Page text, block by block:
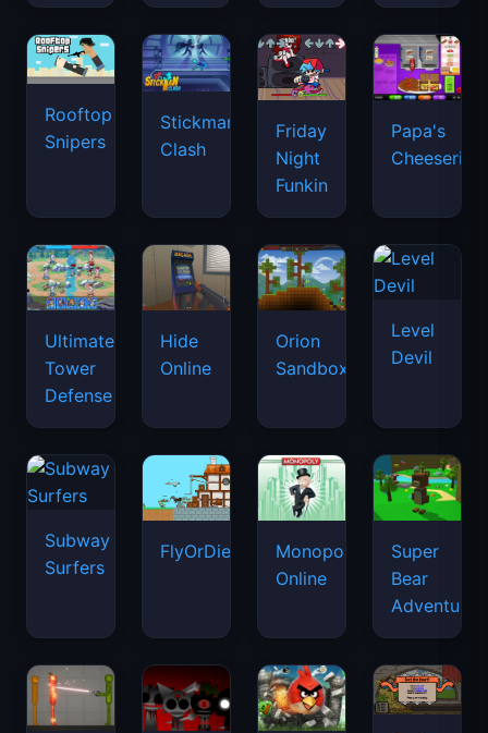
Rooftop
Snipers
Stickman
Clash
Friday
Night
Funkin
Papa's
Cheeseria
Ultimate
Tower
Defense
Hide
Online
Orion
Sandbox
Level
Devil
Subway
Surfers
FlyOrDie.io
Monopoly
Online
Super
Bear
Adventure